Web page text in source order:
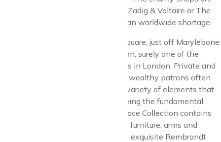
rammed with old clothes. But go to Zadig & Voltaire or The
Kooples and you’d think there was an worldwide shortage.
Last but not least, in Manchester Square, just off Marylebone
High Street, is the Wallace Collection, surely one of the
finest collections of art and antiques in London. Private and
eclectic collections put together by wealthy patrons often
contain a wonderful and disparate variety of elements that
contribute to a whole, the whole being the fundamental
aesthetic of the collector. The Wallace Collection contains
masterpieces of painting, sculpture, furniture, arms and
armour, and porcelain… including an exquisite Rembrandt